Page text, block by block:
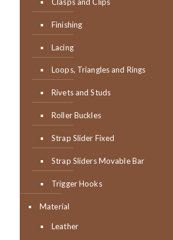
Finishing
Lacing
Loops, Triangles and Rings
Rivets and Studs
Roller Buckles
Strap Slider Fixed
Strap Sliders Movable Bar
Trigger Hooks
Material
Leather